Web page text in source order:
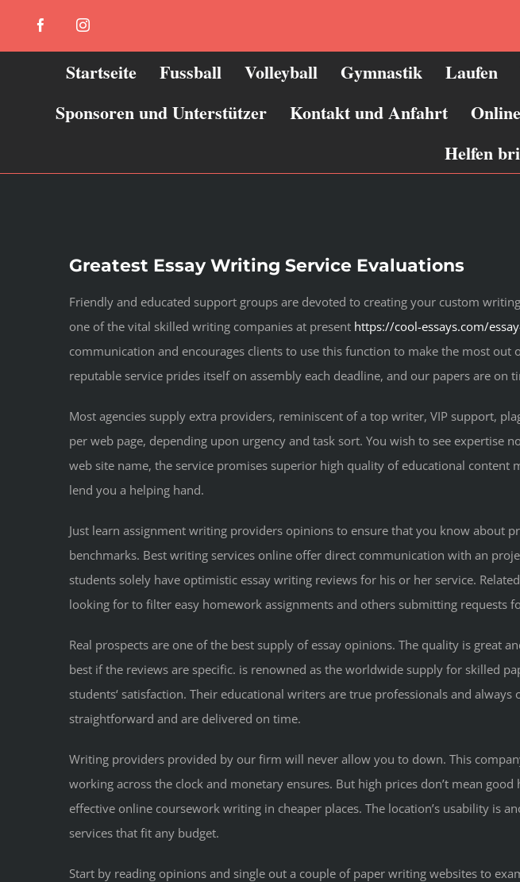
FacebookInstagram
Startseite Fussball Volleyball Gymnastik Laufen
Sponsoren und Unterstützer
Kontakt und Anfahrt
Helfen
Greatest Essay Writing Service Evaluations
Friendly and educated support groups are devoted to creating your custom
one of the vital skilled writing companies at present https://cool-essays.com/
communication and encourages clients to use this function to make the most
reputable service prides itself on assembly each deadline, and our papers are on
Most agencies supply extra providers, reminiscent of a top writer, VIP support,
per web page, depending upon urgency and task sort. You wish to see
web site name, the service promises superior high quality of educational
lend you a helping hand.
Just learn assignment writing providers opinions to ensure that you know about
benchmarks. Best writing services online offer direct communication with an
students solely have optimistic essay writing reviews for his or her service.
looking for to filter easy homework assignments and others submitting requests
Real prospects are one of the best supply of essay opinions. The quality is great
best if the reviews are specific. is renowned as the worldwide supply for skilled
students‘ satisfaction. Their educational writers are true professionals and
straightforward and are delivered on time.
Writing providers provided by our firm will never allow you to down. This
working across the clock and monetary ensures. But high prices don’t mean
effective online coursework writing in cheaper places. The location’s usability is
services that fit any budget.
Start by reading opinions and single out a couple of paper writing websites to